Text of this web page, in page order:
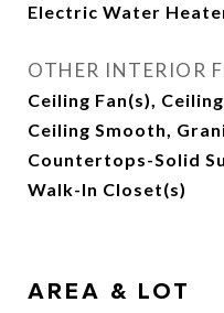
Electric Water
OTHER INTERIOR
Ceiling Fan(s),
Ceiling Smooth,
Countertops-Solid
Walk-In Closet(s)
AREA & LOT